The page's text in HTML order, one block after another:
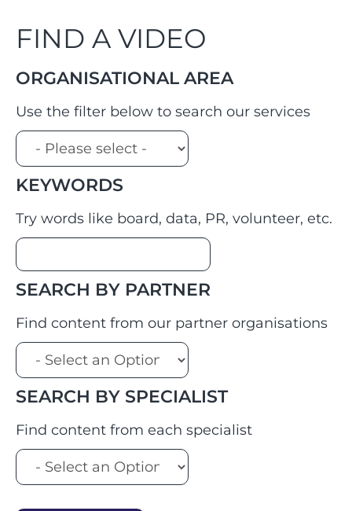
FIND A VIDEO
ORGANISATIONAL AREA
Use the filter below to search our services
KEYWORDS
Try words like board, data, PR, volunteer, etc.
SEARCH BY PARTNER
Find content from our partner organisations
SEARCH BY SPECIALIST
Find content from each specialist